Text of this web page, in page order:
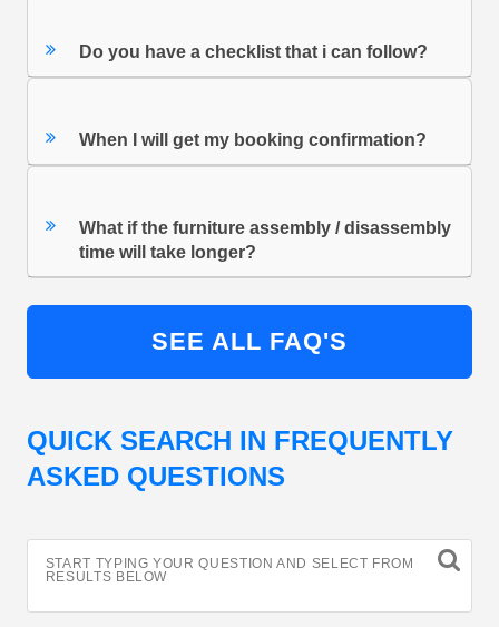
Do you have a checklist that i can follow?
When I will get my booking confirmation?
What if the furniture assembly / disassembly
time will take longer?
SEE ALL FAQ'S
QUICK SEARCH IN FREQUENTLY
ASKED QUESTIONS
START TYPING YOUR QUESTION AND SELECT FROM
RESULTS BELOW